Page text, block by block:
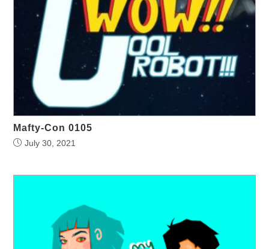
Mafty-Con 0105
July 30, 2021